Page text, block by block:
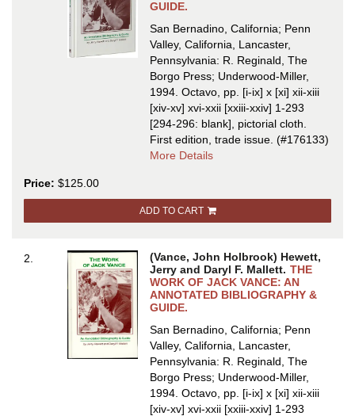
GUIDE.
San Bernadino, California; Penn
Valley, California, Lancaster,
Pennsylvania: R. Reginald, The
Borgo Press; Underwood-Miller,
1994. Octavo, pp. [i-ix] x [xi] xii-xiii
[xiv-xv] xvi-xxii [xxiii-xxiv] 1-293
[294-296: blank], pictorial cloth.
First edition, trade issue. (#176133)
More Detailsabout
OF
JACK
ANNOTATED
BIBLIOGRAPHY
&
Price: $125.00
ADD TO CART
2.
(Vance, John Holbrook) Hewett,
Jerry and Daryl F. Mallett. THE
WORK OF JACK VANCE: AN
ANNOTATED BIBLIOGRAPHY &
GUIDE.
San Bernadino, California; Penn
Valley, California, Lancaster,
Pennsylvania: R. Reginald, The
Borgo Press; Underwood-Miller,
1994. Octavo, pp. [i-ix] x [xi] xii-xiii
[xiv-xv] xvi-xxii [xxiii-xxiv] 1-293